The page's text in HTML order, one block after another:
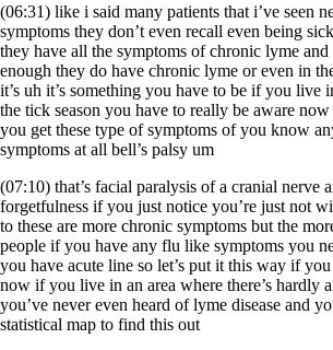
(06:31) like i said many patients that i’ve seen
symptoms they don’t even recall even being
they have all the symptoms of chronic lyme and
enough they do have chronic lyme or even in
it’s uh it’s something you have to be if you live
the tick season you have to really be aware
you get these type of symptoms of you know
symptoms at all bell’s palsy um
(07:10) that’s facial paralysis of a cranial nerve
forgetfulness if you just notice you’re just not
to these are more chronic symptoms but the
people if you have any flu like symptoms you
you have acute line so let’s put it this way if
now if you live in an area where there’s hardly
you’ve never even heard of lyme disease and
statistical map to find this out